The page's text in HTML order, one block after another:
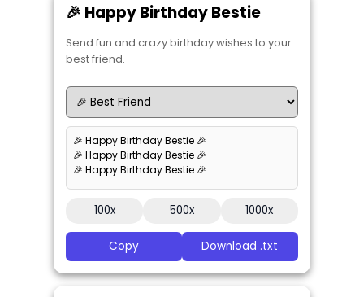
🎉 Happy Birthday Bestie
Send fun and crazy birthday wishes to your
best friend.
🎉 Happy Birthday Bestie 🎉
🎉 Happy Birthday Bestie 🎉
🎉 Happy Birthday Bestie 🎉
100x 500x 1000x
Copy Download .txt